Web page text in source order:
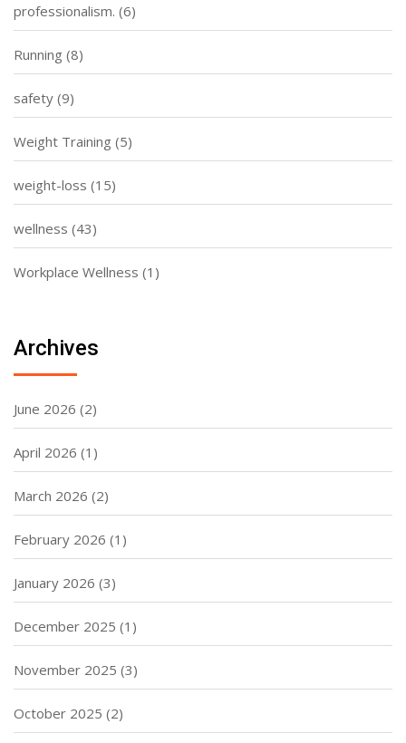
professionalism. (6)
Running (8)
safety (9)
Weight Training (5)
weight-loss (15)
wellness (43)
Workplace Wellness (1)
Archives
June 2026 (2)
April 2026 (1)
March 2026 (2)
February 2026 (1)
January 2026 (3)
December 2025 (1)
November 2025 (3)
October 2025 (2)